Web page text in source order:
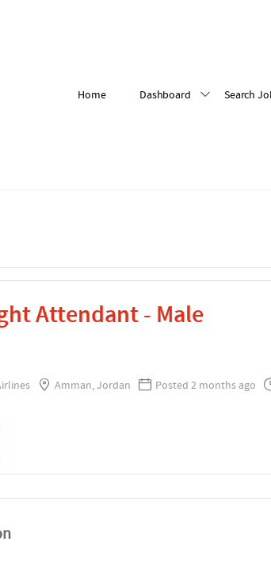
Home Dashboard Search
Attendant - Male
Amman, Jordan Posted 2 months ago